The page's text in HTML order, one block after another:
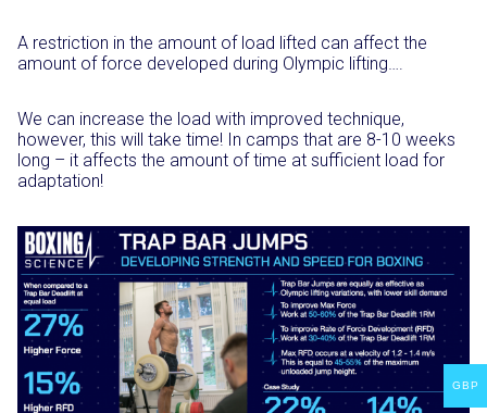
A restriction in the amount of load lifted can affect the
amount of force ⁣developed during Olympic lifting…. ⁣
We can increase the load with improved technique,
however, this will take time! In camps that are 8-10 weeks
long – it affects the amount of time at sufficient load for
adaptation!⁣
GBP